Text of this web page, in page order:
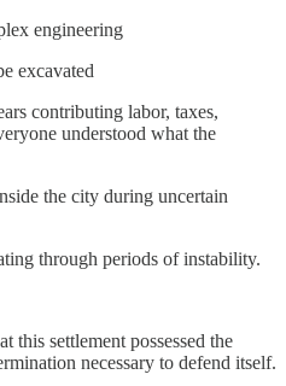
engineering
excavated
contributing labor, taxes,
understood what the
the city during uncertain
through periods of instability.
this settlement possessed the
necessary to defend itself.